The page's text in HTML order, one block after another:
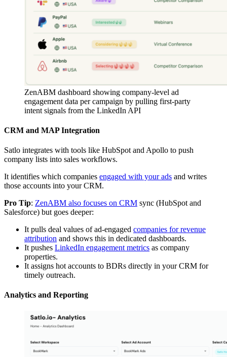
ZenABM dashboard showing company-level ad
engagement data per campaign by pulling first-party
intent signals from the LinkedIn API
CRM and MAP Integration
Satlo integrates with tools like HubSpot and Apollo to push
company lists into sales workflows.
It identifies which companies engaged with your ads and writes
those accounts into your CRM.
Pro Tip: ZenABM also focuses on CRM sync (HubSpot and
Salesforce) but goes deeper:
It pulls deal values of ad-engaged companies for revenue
attribution and shows this in dedicated dashboards.
It pushes LinkedIn engagement metrics as company
properties.
It assigns hot accounts to BDRs directly in your CRM for
timely outreach.
Analytics and Reporting